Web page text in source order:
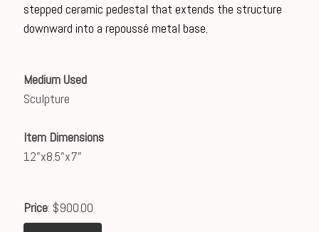
stepped ceramic pedestal that extends the structure
downward into a repoussé metal base.
Medium Used
Sculpture
Item Dimensions
12"x8.5"x7"
Price: $900.00